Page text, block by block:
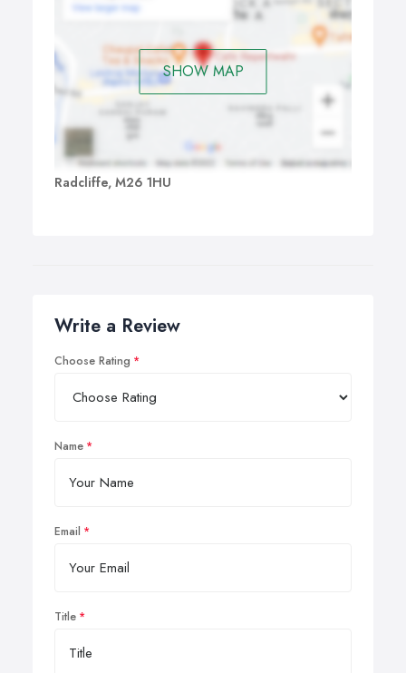
SHOW MAP
Radcliffe, M26 1HU
Write a Review
Choose Rating
Name
Email
Title